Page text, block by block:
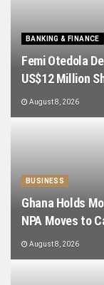
BANKING & FINANCE
Femi Otedola
US$12 Million
August 8, 2026
BUSINESS
Ghana Holds
NPA Moves to
August 8, 2026